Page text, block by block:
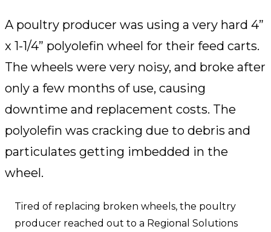
A poultry producer was using a very hard 4”
x 1-1/4” polyolefin wheel for their feed carts.
The wheels were very noisy, and broke after
only a few months of use, causing
downtime and replacement costs. The
polyolefin was cracking due to debris and
particulates getting imbedded in the
wheel.
Tired of replacing broken wheels, the poultry
producer reached out to a Regional Solutions